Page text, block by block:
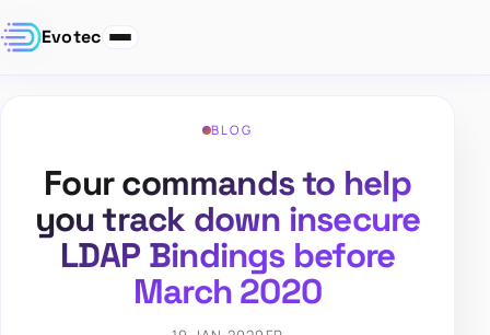
Evotec
BLOG
Four commands to help
you track down insecure
LDAP Bindings before
March 2020